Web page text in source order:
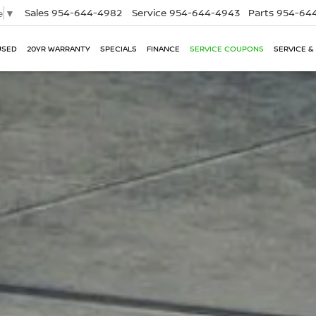
▼ Sales 954-644-4982 Service 954-644-4943 Parts 954-
20YR WARRANTY SPECIALS FINANCE SERVICE COUPONS SERVICE &